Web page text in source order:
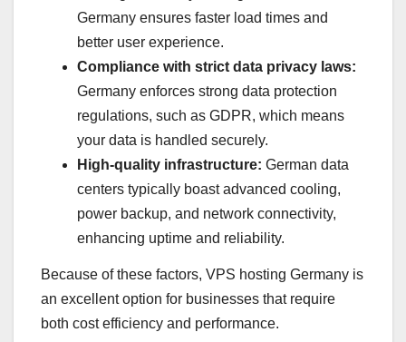
Germany ensures faster load times and
better user experience.
Compliance with strict data privacy laws:
Germany enforces strong data protection
regulations, such as GDPR, which means
your data is handled securely.
High-quality infrastructure: German data
centers typically boast advanced cooling,
power backup, and network connectivity,
enhancing uptime and reliability.
Because of these factors, VPS hosting Germany is
an excellent option for businesses that require
both cost efficiency and performance.